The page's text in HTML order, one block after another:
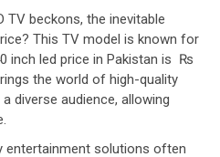
TV beckons, the inevitable
This TV model is known for
inch led price in Pakistan is ₨
the world of high-quality
diverse audience, allowing
entertainment solutions often